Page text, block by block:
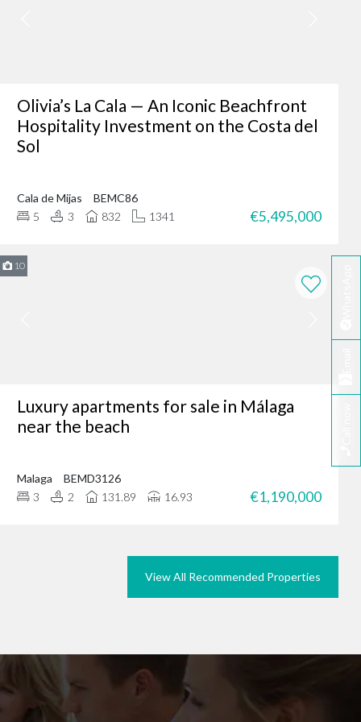
of our client’s dreams
or an investment
needs.
developers.
choice for many in
why not browse
in Marbella today.
Olivia’s La Cala — An Iconic Beachfront
Hospitality Investment on the Costa del
Sol
Cala de Mijas
BEMC86
5
3 832 1341 €5,495,000
10
Luxury apartments for sale in Málaga
near the beach
Malaga
BEMD3126
3
2 131.89 16.93 €1,190,000
View All Recommended Properties